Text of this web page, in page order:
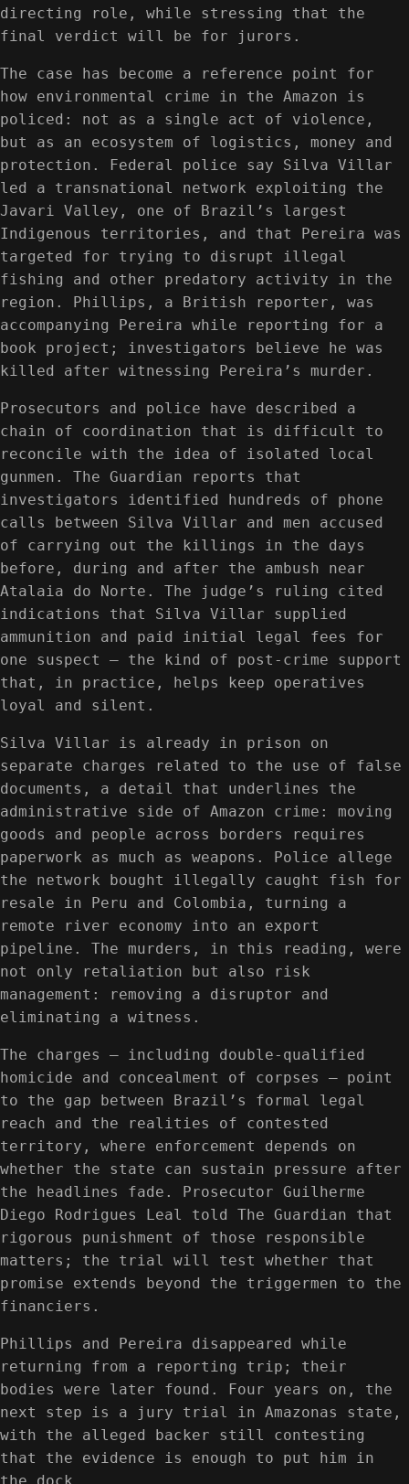
directing role, while stressing that the
final verdict will be for jurors.
The case has become a reference point for
how environmental crime in the Amazon is
policed: not as a single act of violence,
but as an ecosystem of logistics, money and
protection. Federal police say Silva Villar
led a transnational network exploiting the
Javari Valley, one of Brazil’s largest
Indigenous territories, and that Pereira was
targeted for trying to disrupt illegal
fishing and other predatory activity in the
region. Phillips, a British reporter, was
accompanying Pereira while reporting for a
book project; investigators believe he was
killed after witnessing Pereira’s murder.
Prosecutors and police have described a
chain of coordination that is difficult to
reconcile with the idea of isolated local
gunmen. The Guardian reports that
investigators identified hundreds of phone
calls between Silva Villar and men accused
of carrying out the killings in the days
before, during and after the ambush near
Atalaia do Norte. The judge’s ruling cited
indications that Silva Villar supplied
ammunition and paid initial legal fees for
one suspect — the kind of post-crime support
that, in practice, helps keep operatives
loyal and silent.
Silva Villar is already in prison on
separate charges related to the use of false
documents, a detail that underlines the
administrative side of Amazon crime: moving
goods and people across borders requires
paperwork as much as weapons. Police allege
the network bought illegally caught fish for
resale in Peru and Colombia, turning a
remote river economy into an export
pipeline. The murders, in this reading, were
not only retaliation but also risk
management: removing a disruptor and
eliminating a witness.
The charges — including double-qualified
homicide and concealment of corpses — point
to the gap between Brazil’s formal legal
reach and the realities of contested
territory, where enforcement depends on
whether the state can sustain pressure after
the headlines fade. Prosecutor Guilherme
Diego Rodrigues Leal told The Guardian that
rigorous punishment of those responsible
matters; the trial will test whether that
promise extends beyond the triggermen to the
financiers.
Phillips and Pereira disappeared while
returning from a reporting trip; their
bodies were later found. Four years on, the
next step is a jury trial in Amazonas state,
with the alleged backer still contesting
that the evidence is enough to put him in